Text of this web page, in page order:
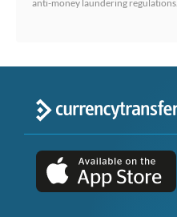
anti-money laundering regulations.